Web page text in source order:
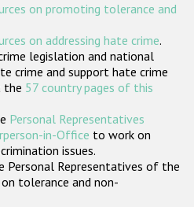
общества
участники
on promoting tolerance and
on addressing hate crime.
legislation and national
crime and support hate crime
the 57 country pages of this
Personal Representatives
in-Office to work on
issues.
Personal Representatives of the
tolerance and non-